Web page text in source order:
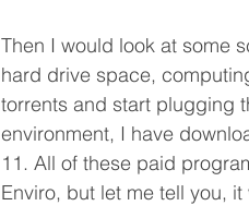
Then I would look at some
hard drive space,
torrents and start plugging
environment, I have
11. All of these paid
Enviro, but let me tell you,